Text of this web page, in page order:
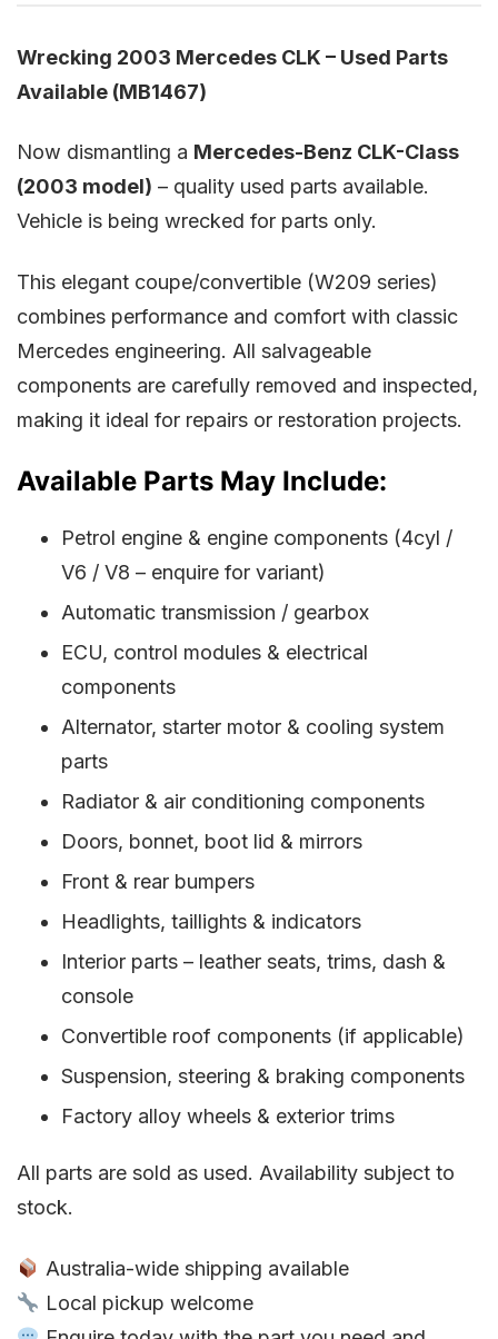
Wrecking 2003 Mercedes CLK – Used Parts
Available (MB1467)
Now dismantling a Mercedes-Benz CLK-Class
(2003 model) – quality used parts available.
Vehicle is being wrecked for parts only.
This elegant coupe/convertible (W209 series)
combines performance and comfort with classic
Mercedes engineering. All salvageable
components are carefully removed and inspected,
making it ideal for repairs or restoration projects.
Available Parts May Include:
Petrol engine & engine components (4cyl /
V6 / V8 – enquire for variant)
Automatic transmission / gearbox
ECU, control modules & electrical
components
Alternator, starter motor & cooling system
parts
Radiator & air conditioning components
Doors, bonnet, boot lid & mirrors
Front & rear bumpers
Headlights, taillights & indicators
Interior parts – leather seats, trims, dash &
console
Convertible roof components (if applicable)
Suspension, steering & braking components
Factory alloy wheels & exterior trims
All parts are sold as used. Availability subject to
stock.
Australia-wide shipping available
Local pickup welcome